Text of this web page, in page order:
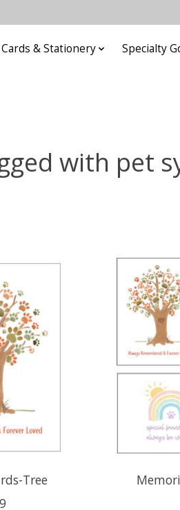
Cards & Stationery Specialty
with pet
Tree